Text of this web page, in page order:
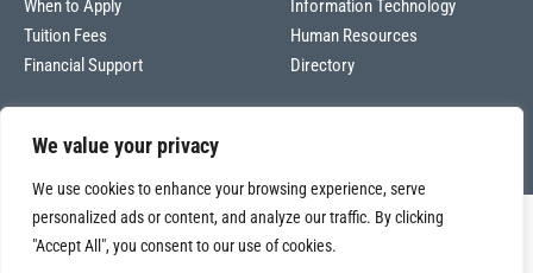
We value your privacy
We use cookies to enhance your browsing experience, serve
personalized ads or content, and analyze our traffic. By clicking
"Accept All", you consent to our use of cookies.
When to Apply
Tuition Fees
Financial Support
Information Technology
Human Resources
Directory
Copyright © 2026
Université La Sagesse – Office of Communications